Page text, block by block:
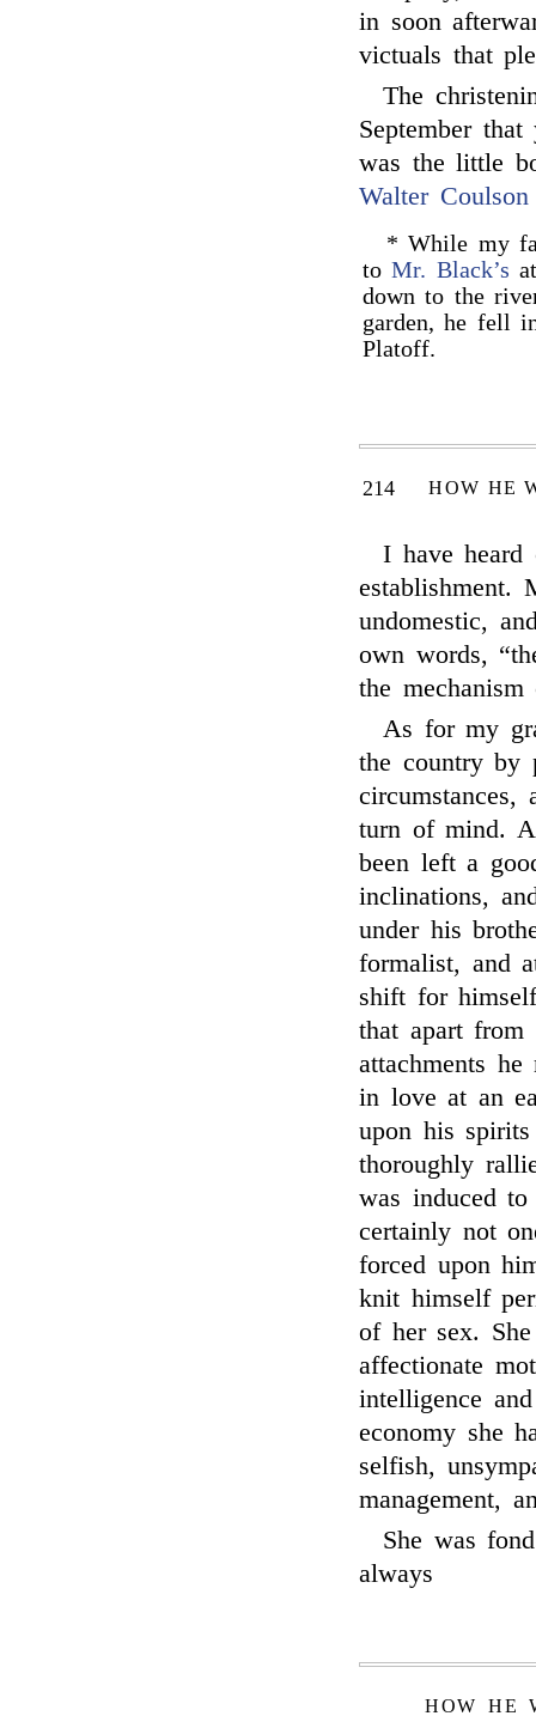
in soon
victuals that
The
September
was the little
Walter Coulson
* While my
toMr. Black’s
down to the
garden, he fell
Platoff.
214 HOW HE
I have heard
establishment.
undomestic,
own words,
the
As for my
the country by
turn of mind.
been left a
inclinations,
under his
formalist, and
shift for
that apart from
attachments
in love at an
upon his
thoroughly
was induced
certainly not
forced upon
knit himself
of her sex.
affectionate
intelligence
economy she
selfish,
management,
She was
always
HOW HE